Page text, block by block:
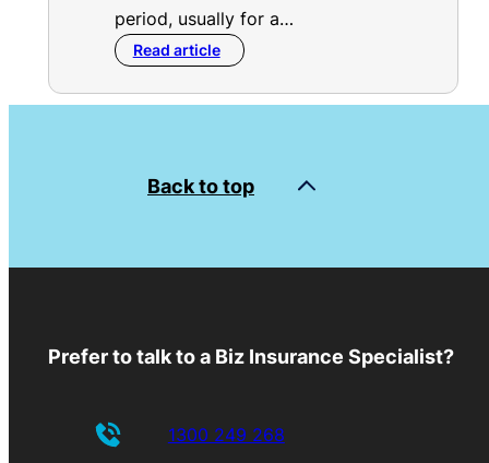
period, usually for a…
Read article
Back to top
Prefer to talk to a Biz Insurance Specialist?
1300 249 268